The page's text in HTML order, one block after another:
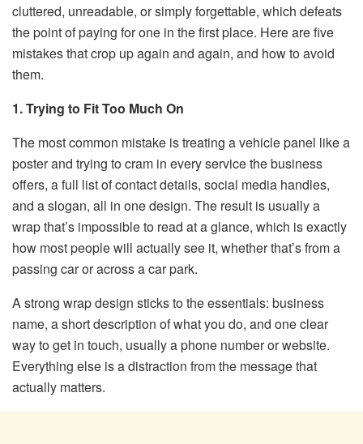
cluttered, unreadable, or simply forgettable, which defeats
the point of paying for one in the first place. Here are five
mistakes that crop up again and again, and how to avoid
them.
1. Trying to Fit Too Much On
The most common mistake is treating a vehicle panel like a
poster and trying to cram in every service the business
offers, a full list of contact details, social media handles,
and a slogan, all in one design. The result is usually a
wrap that’s impossible to read at a glance, which is exactly
how most people will actually see it, whether that’s from a
passing car or across a car park.
A strong wrap design sticks to the essentials: business
name, a short description of what you do, and one clear
way to get in touch, usually a phone number or website.
Everything else is a distraction from the message that
actually matters.